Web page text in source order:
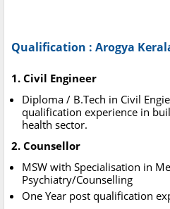
Qualification : Arogya
1. Civil Engineer
Diploma / B.Tech in Civil
qualification experience in
health sector.
2. Counsellor
MSW with Specialisation in
Psychiatry/Counselling
One Year post qualification